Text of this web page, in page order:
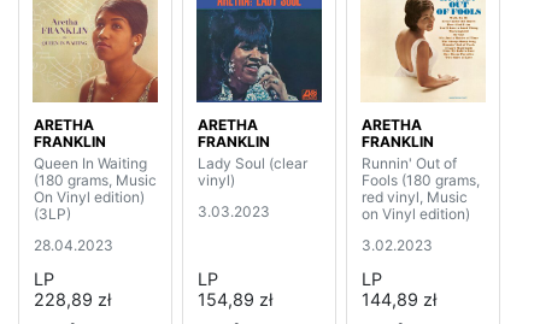
ARETHA
FRANKLIN
Queen In Waiting
(180 grams, Music
On Vinyl edition)
(3LP)
28.04.2023
LP
228,89 zł
ARETHA
FRANKLIN
Lady Soul (clear
vinyl)
3.03.2023
LP
154,89 zł
ARETHA
FRANKLIN
Runnin' Out of
Fools (180 grams,
red vinyl, Music
on Vinyl edition)
3.02.2023
LP
144,89 zł